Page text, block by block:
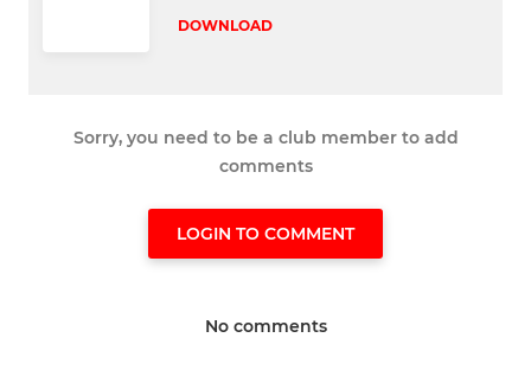
DOWNLOAD
Sorry, you need to be a club member to add
comments
LOGIN TO COMMENT
No comments